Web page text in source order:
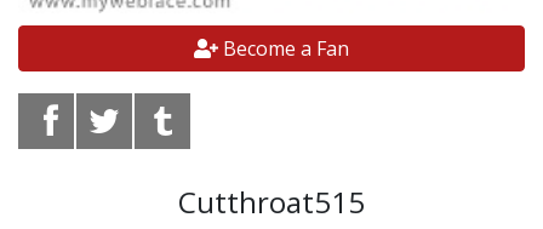
Become a Fan
Cutthroat515